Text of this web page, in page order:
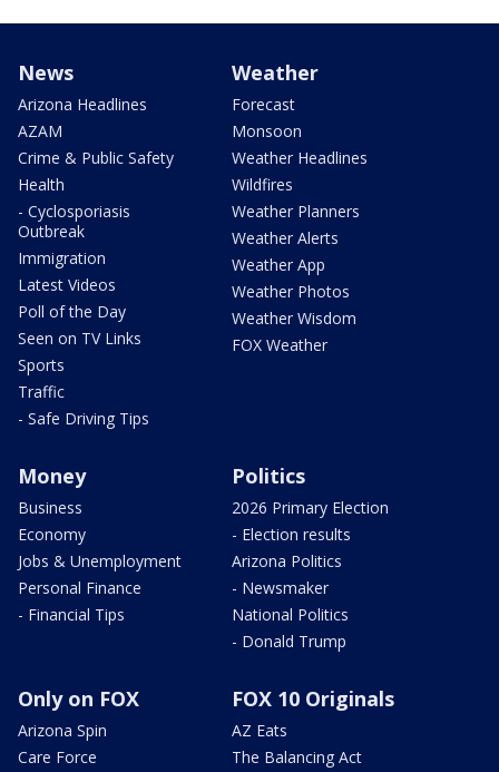
News
Arizona Headlines
AZAM
Crime & Public Safety
Health
- Cyclosporiasis
Outbreak
Immigration
Latest Videos
Poll of the Day
Seen on TV Links
Sports
Traffic
- Safe Driving Tips
Weather
Forecast
Monsoon
Weather Headlines
Wildfires
Weather Planners
Weather Alerts
Weather App
Weather Photos
Weather Wisdom
FOX Weather
Money
Business
Economy
Jobs & Unemployment
Personal Finance
- Financial Tips
Politics
2026 Primary Election
- Election results
Arizona Politics
- Newsmaker
National Politics
- Donald Trump
Only on FOX
Arizona Spin
Care Force
FOX 10 Originals
AZ Eats
The Balancing Act